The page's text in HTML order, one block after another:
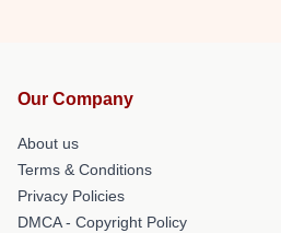
Our Company
About us
Terms & Conditions
Privacy Policies
DMCA - Copyright Policy